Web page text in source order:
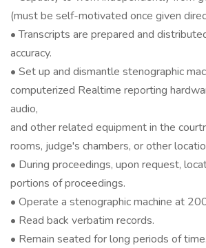
(must be self-motivated once given
• Transcripts are prepared and
accuracy.
• Set up and dismantle stenographic
computerized Realtime reporting
audio,
and other related equipment in the
rooms, judge's chambers, or other
• During proceedings, upon request,
portions of proceedings.
• Operate a stenographic machine at
• Read back verbatim records.
• Remain seated for long periods of time.